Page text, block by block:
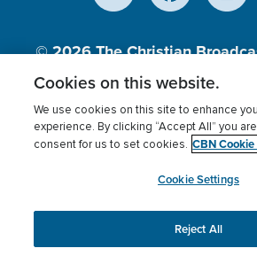
© 2026The Christian
Inc., A nonprofit 501 (c)(3)
Terms of use Privacy Policy
Cookies Settings
This website uses cookies to ensure
experience on our website.
Cookies on this website.
We use cookies on this site to enhance
experience. By clicking “Accept All” you
consent for us to set cookies. CBN
Cookie Settings
Reject All